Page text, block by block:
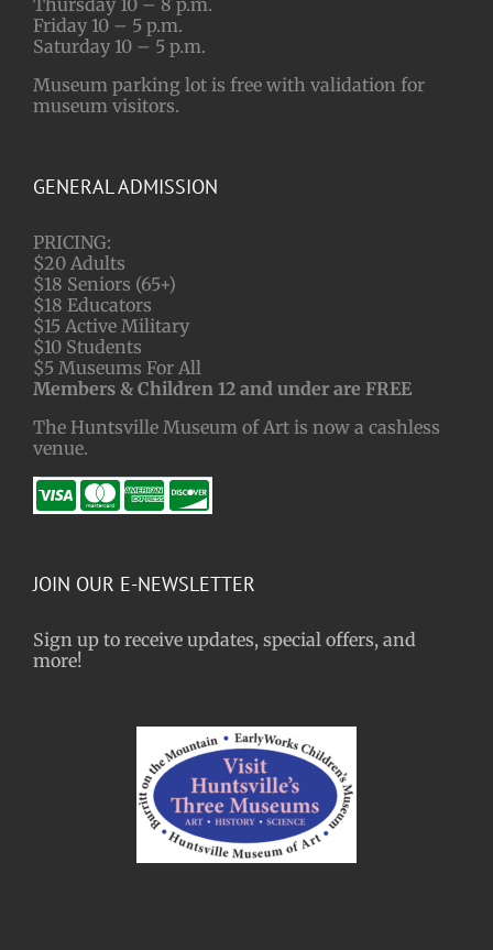
Thursday 10 – 8 p.m.
Friday 10 – 5 p.m.
Saturday 10 – 5 p.m.
Museum parking lot is free with validation for
museum visitors.
GENERAL ADMISSION
PRICING:
$20 Adults
$18 Seniors (65+)
$18 Educators
$15 Active Military
$10 Students
$5 Museums For All
Members & Children 12 and under are FREE
The Huntsville Museum of Art is now a cashless
venue.
JOIN OUR E-NEWSLETTER
Sign up to receive updates, special offers, and
more!